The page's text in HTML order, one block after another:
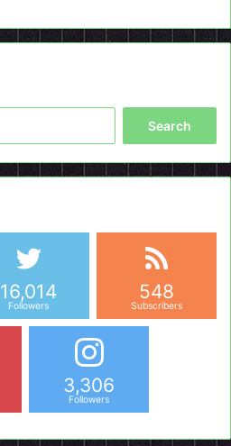
16,014
Followers
548
Subscribers
3,306
Followers